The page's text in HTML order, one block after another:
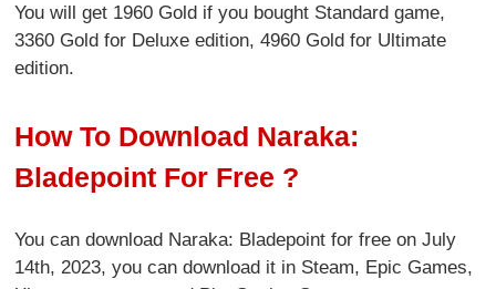
You will get 1960 Gold if you bought Standard game,
3360 Gold for Deluxe edition, 4960 Gold for Ultimate
edition.
How To Download Naraka:
Bladepoint For Free ?
You can download Naraka: Bladepoint for free on July
14th, 2023, you can download it in Steam, Epic Games,